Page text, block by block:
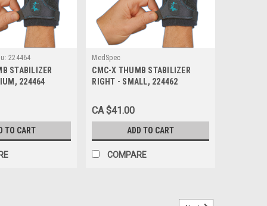
224464
STABILIZER
224464
TO CART
MedSpec
CMC-X THUMB STABILIZER
RIGHT - SMALL, 224462
CA $41.00
ADD TO CART
COMPARE